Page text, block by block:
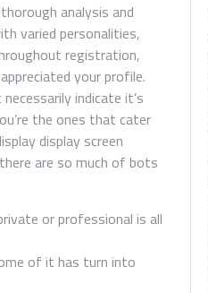
analysis and
varied personalities,
registration,
your profile.
indicate it’s
the ones that cater
display screen
are so much of bots
or professional is all
of it has turn into